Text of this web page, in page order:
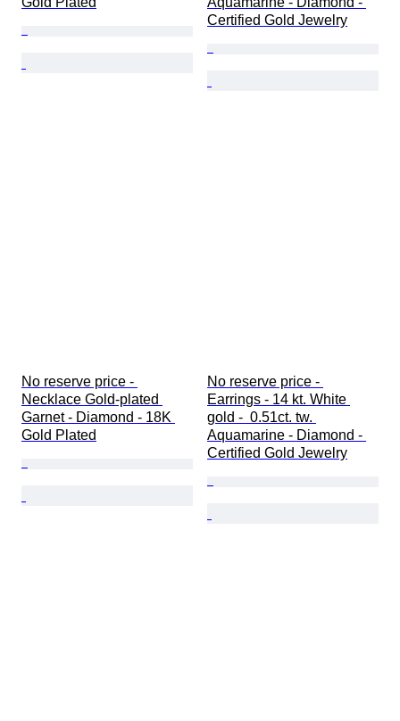
Certified Gold Jewelry
No reserve price -
Necklace Gold-plated
Garnet - Diamond - 18K
Gold Plated
No reserve price -
Earrings - 14 kt. White
gold -  0.51ct. tw.
Aquamarine - Diamond -
Certified Gold Jewelry